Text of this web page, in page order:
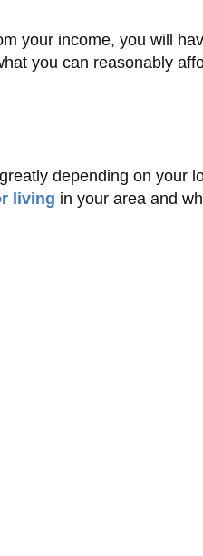
your income, you will
you can reasonably
depending on your
living in your area and